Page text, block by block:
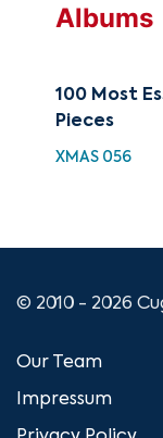
Albums
100 Most
Pieces
XMAS 056
© 2010 - 2026
Our Team
Impressum